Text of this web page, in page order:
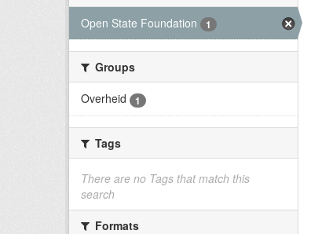
Open State Foundation
1
Groups
Overheid
1
Tags
There are no Tags that match this
search
Formats